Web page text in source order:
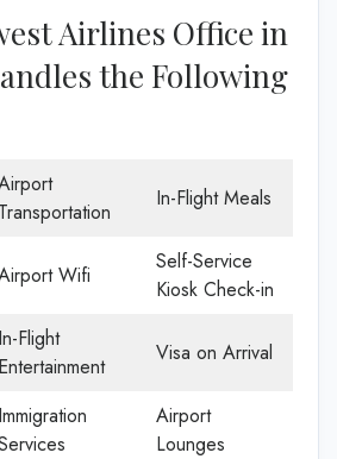
Airlines Office in
the Following
Transportation
In-Flight Meals
Wifi
Self-Service
Kiosk Check-in
In-Flight
Entertainment
Visa on Arrival
Immigration
Airport
Lounges